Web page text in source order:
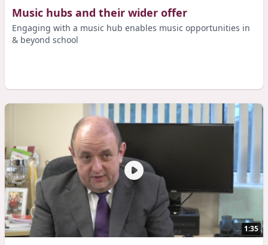
Music hubs and their wider offer
Engaging with a music hub enables music opportunities in
& beyond school
1:35